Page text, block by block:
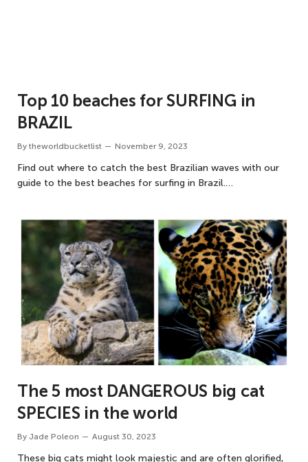
Top 10 beaches for SURFING in
BRAZIL
By theworldbucketlist November 9, 2023
Find out where to catch the best Brazilian waves with our
guide to the best beaches for surfing in Brazil.…
The 5 most DANGEROUS big cat
SPECIES in the world
By Jade Poleon August 30, 2023
These big cats might look majestic and are often glorified,